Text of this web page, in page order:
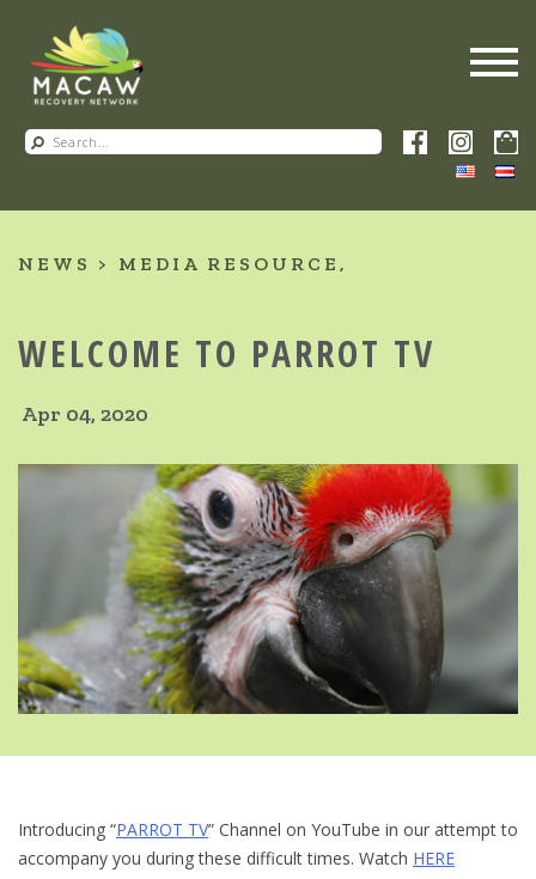
NEWS MEDIA RESOURCE
WELCOME TO PARROT TV
Apr 04, 2020
Introducing “PARROT TV” Channel on YouTube in our attempt to
accompany you during these difficult times. Watch HERE